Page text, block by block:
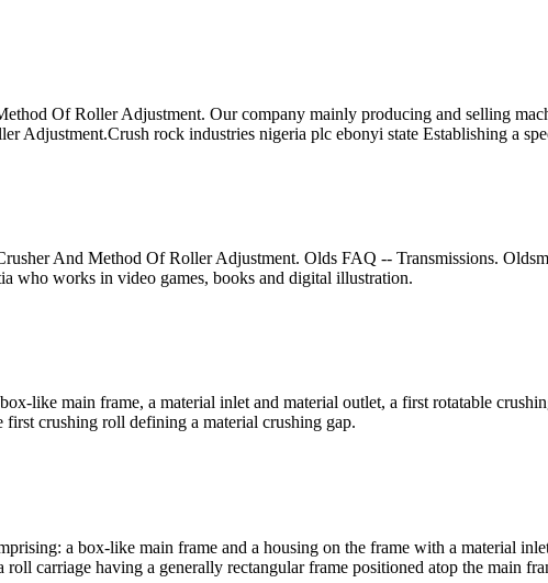
Of Roller Adjustment. Our company mainly producing and selling
Adjustment.Crush rock industries nigeria plc ebonyi state Establishing a
And Method Of Roller Adjustment. Olds FAQ -- Transmissions.
who works in video games, books and digital illustration.
like main frame, a material inlet and material outlet, a first rotatable
crushing roll defining a material crushing gap.
a box-like main frame and a housing on the frame with a material
carriage having a generally rectangular frame positioned atop the main